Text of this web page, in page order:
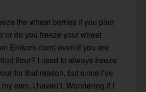
the wheat berries if you plan
or do you freeze your wheat
Einkorn.com) even if you are
flour? I used to always freeze
for that reason, but since I’ve
own, I haven’t. Wondering if I